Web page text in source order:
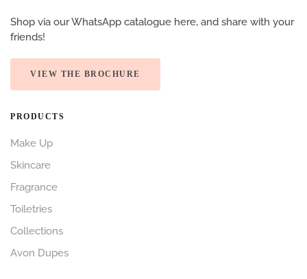
Shop via our WhatsApp catalogue here, and share with your
friends!
VIEW THE BROCHURE
PRODUCTS
Make Up
Skincare
Fragrance
Toiletries
Collections
Avon Dupes